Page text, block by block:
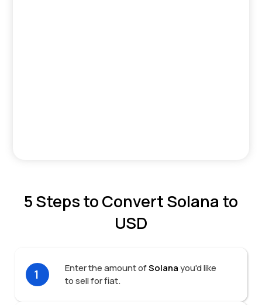
5 Steps to Convert Solana to
USD
1 Enter the amount ofSolanayou'd like
to sell for fiat.